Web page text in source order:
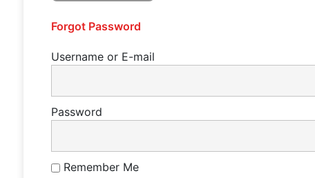
Forgot Password
Username or E-mail
Password
Remember Me